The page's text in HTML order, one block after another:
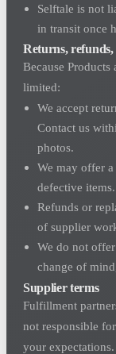
Selftale is not
in transit once
Returns, refunds,
Because Products
limited:
We accept
Contact us
photos.
We may offer
defective items.
Refunds or
of supplier
We do not
change of
Supplier terms
Fulfillment
not responsible
your expectations.